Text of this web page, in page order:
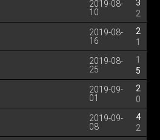
2019-08-
10
3
2
2019-08-
16
2
1
2019-08-
25
1
5
2019-09-
01
2
0
2019-09-
08
4
2